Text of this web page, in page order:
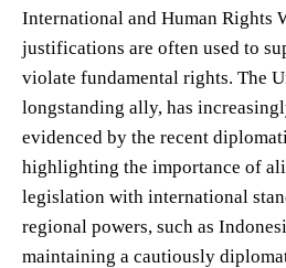
International and Human Rights
justifications are often used to
violate fundamental rights. The
longstanding ally, has
evidenced by the recent
highlighting the importance of
legislation with international
regional powers, such as
maintaining a cautiously